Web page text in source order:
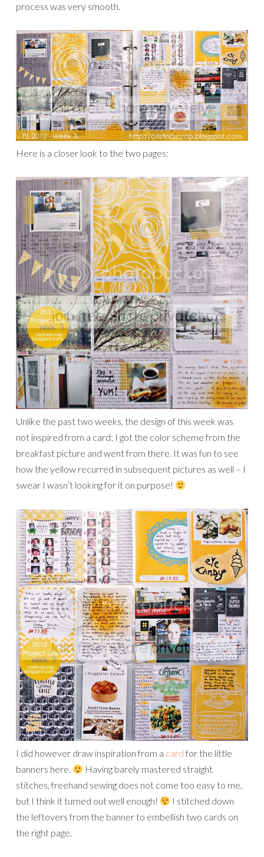
process was very smooth.
Here is a closer look to the two pages:
Unlike the past two weeks, the design of this week was
not inspired from a card; I got the color scheme from the
breakfast picture and went from there. It was fun to see
how the yellow recurred in subsequent pictures as well – I
swear I wasn’t looking for it on purpose!
I did however draw inspiration from a card for the little
banners here.
Having barely mastered straight
stitches, freehand sewing does not come too easy to me,
but I think it turned out well enough!
I stitched down
the leftovers from the banner to embellish two cards on
the right page.